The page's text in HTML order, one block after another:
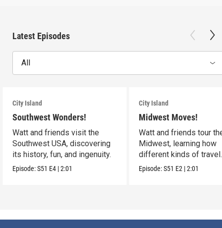
Latest Episodes
All
City Island
Southwest Wonders!
Watt and friends visit the
Southwest USA, discovering
its history, fun, and ingenuity.
Episode:S51 E4 |2:01
City Island
Midwest Moves!
Watt and friends tour
Midwest, learning how
different kinds of travel
shape the USA.
Episode:S51 E2 |2:01